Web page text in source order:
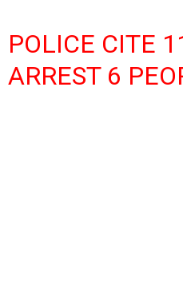
POLICE CITE
ARREST 6